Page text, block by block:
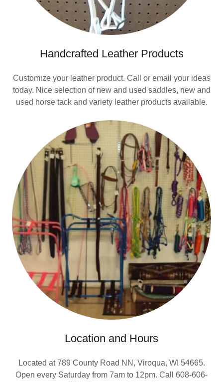
Handcrafted Leather Products
Customize your leather product. Call or email your ideas
today. Nice selection of new and used saddles, new and
used horse tack and variety leather products available.
Location and Hours
Located at 789 County Road NN, Viroqua, WI 54665.
Open every Saturday from 7am to 12pm. Call 608-606-